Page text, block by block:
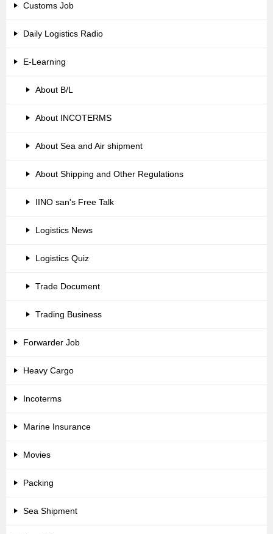
Customs Job
Daily Logistics Radio
E-Learning
About B/L
About INCOTERMS
About Sea and Air shipment
About Shipping and Other Regulations
IINO san's Free Talk
Logistics News
Logistics Quiz
Trade Document
Trading Business
Forwarder Job
Heavy Cargo
Incoterms
Marine Insurance
Movies
Packing
Sea Shipment